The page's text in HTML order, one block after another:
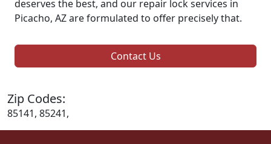
deserves the best, and our repair lock services in
Picacho, AZ are formulated to offer precisely that.
Contact Us
Zip Codes:
85141, 85241,